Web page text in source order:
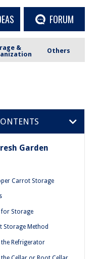
FORUM
&
Others
Garden
Carrot Storage
Storage
Storage Method
Refrigerator